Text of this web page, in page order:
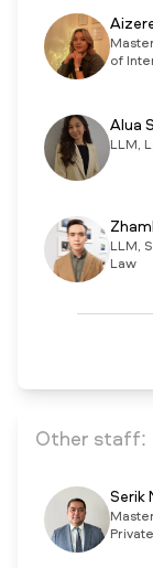
of
Alua
LLM,
LLM,
Law
Other staff:
Serik